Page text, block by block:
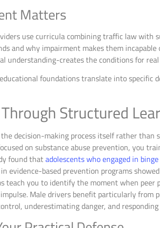
Matters
use curricula combining traffic law with
and why impairment makes them
understanding-creates the conditions for
foundations translate into specific
Structured
decision-making process itself rather than
on substance abuse prevention, you
found thatadolescents who engaged in
evidence-based prevention programs
teach you to identify the moment when
Male drivers benefit particularly from
underestimating danger, and